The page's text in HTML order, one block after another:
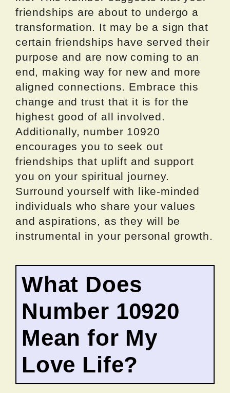
friendships are about to undergo a
transformation. It may be a sign that
certain friendships have served their
purpose and are now coming to an
end, making way for new and more
aligned connections. Embrace this
change and trust that it is for the
highest good of all involved.
Additionally, number 10920
encourages you to seek out
friendships that uplift and support
you on your spiritual journey.
Surround yourself with like-minded
individuals who share your values
and aspirations, as they will be
instrumental in your personal growth.
What Does
Number 10920
Mean for My
Love Life?